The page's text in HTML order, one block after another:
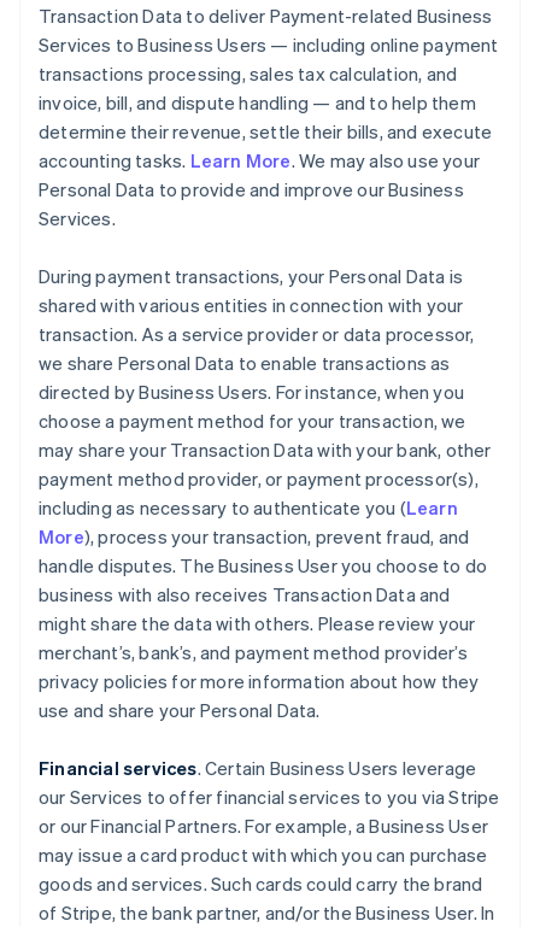
Transaction Data to deliver Payment-related Business
Services to Business Users — including online payment
transactions processing, sales tax calculation, and
invoice, bill, and dispute handling — and to help them
determine their revenue, settle their bills, and execute
accounting tasks. Learn More. We may also use your
Personal Data to provide and improve our Business
Services.
During payment transactions, your Personal Data is
shared with various entities in connection with your
transaction. As a service provider or data processor,
we share Personal Data to enable transactions as
directed by Business Users. For instance, when you
choose a payment method for your transaction, we
may share your Transaction Data with your bank, other
payment method provider, or payment processor(s),
including as necessary to authenticate you (Learn
More), process your transaction, prevent fraud, and
handle disputes. The Business User you choose to do
business with also receives Transaction Data and
might share the data with others. Please review your
merchant’s, bank’s, and payment method provider’s
privacy policies for more information about how they
use and share your Personal Data.
Financial services. Certain Business Users leverage
our Services to offer financial services to you via Stripe
or our Financial Partners. For example, a Business User
may issue a card product with which you can purchase
goods and services. Such cards could carry the brand
of Stripe, the bank partner, and/or the Business User. In